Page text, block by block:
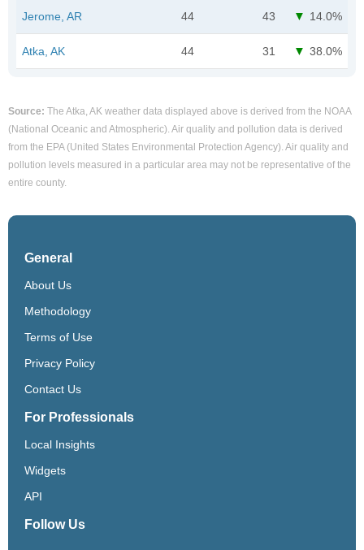
Jerome, AR 44 43 14.0%
Atka, AK 44 31 38.0%
Source: The Atka, AK weather data displayed above is derived from the NOAA
(National Oceanic and Atmospheric). Air quality and pollution data is derived
from the EPA (United States Environmental Protection Agency). Air quality and
pollution levels measured in a particular area may not be representative of the
entire county.
General
About Us
Methodology
Terms of Use
Privacy Policy
Contact Us
For Professionals
Local Insights
Widgets
API
Follow Us